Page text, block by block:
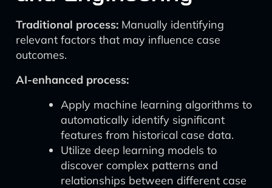
Traditional process: Manually identifying
relevant factors that may influence case
outcomes.
AI-enhanced process:
Apply machine learning algorithms to
automatically identify significant
features from historical case data.
Utilize deep learning models to
discover complex patterns and
relationships between different case